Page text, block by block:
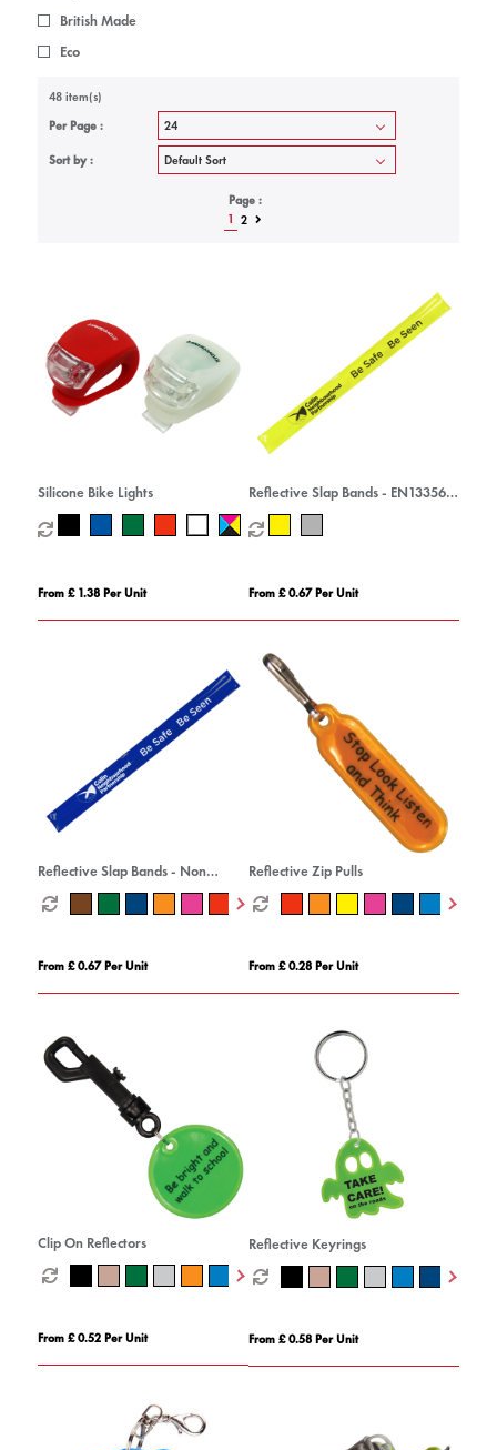
British Made
Eco
48 item(s)
Per Page :
Sort by :
Page :
1 2
Silicone Bike Lights
From £ 1.38 Per Unit
Reflective Slap Bands - EN13356
Compliant
From £ 0.67 Per Unit
Reflective Slap Bands - Non
Compliant
From £ 0.67 Per Unit
Reflective Zip Pulls
From £ 0.28 Per Unit
Clip On Reflectors
From £ 0.52 Per Unit
Reflective Keyrings
From £ 0.58 Per Unit